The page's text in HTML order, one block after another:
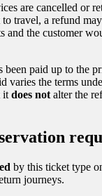
are cancelled or
travel, a refund
and the customer
been paid up to the
varies the terms
it does not alter the
by this ticket type
journeys.